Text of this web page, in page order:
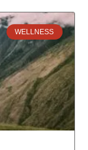
WELLNESS